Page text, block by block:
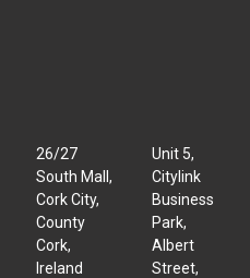
26/27
South Mall,
Cork City,
County
Cork,
Ireland
Unit 5,
Citylink
Business
Park,
Albert
Street,